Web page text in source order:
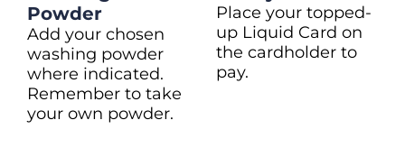
Powder
Add your chosen
washing powder
where indicated.
Remember to take
your own powder.
Place your topped-
up Liquid Card on
the cardholder to
pay.